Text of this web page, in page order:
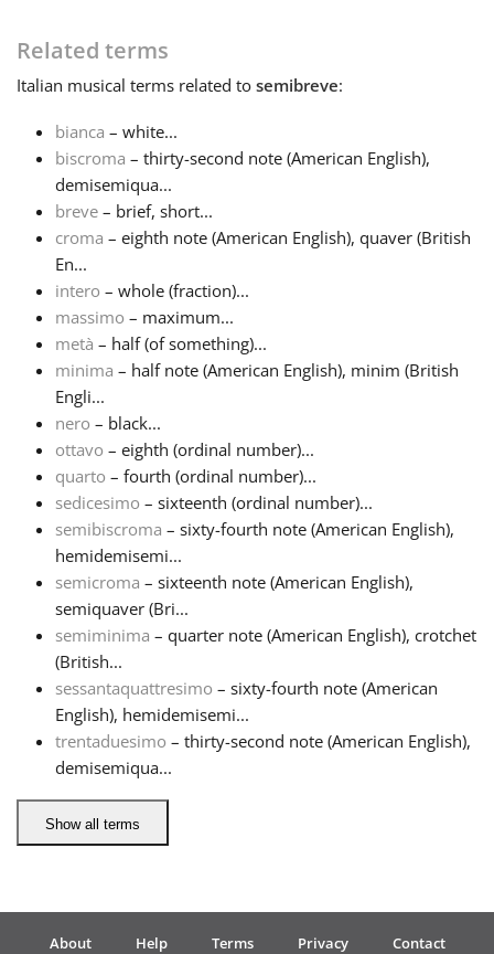
Svenska
Türkçe
Українська
简体中文
繁體中文
Related terms
Italian musical terms related to semibreve:
bianca – white...
biscroma – thirty-second note (American English),
demisemiqua...
breve – brief, short...
croma – eighth note (American English), quaver (British
En...
intero – whole (fraction)...
massimo – maximum...
metà – half (of something)...
minima – half note (American English), minim (British
Engli...
nero – black...
ottavo – eighth (ordinal number)...
quarto – fourth (ordinal number)...
sedicesimo – sixteenth (ordinal number)...
semibiscroma – sixty-fourth note (American English),
hemidemisemi...
semicroma – sixteenth note (American English),
semiquaver (Bri...
semiminima – quarter note (American English), crotchet
(British...
sessantaquattresimo – sixty-fourth note (American
English), hemidemisemi...
trentaduesimo – thirty-second note (American English),
demisemiqua...
Show all terms
About Help Terms Privacy Contact